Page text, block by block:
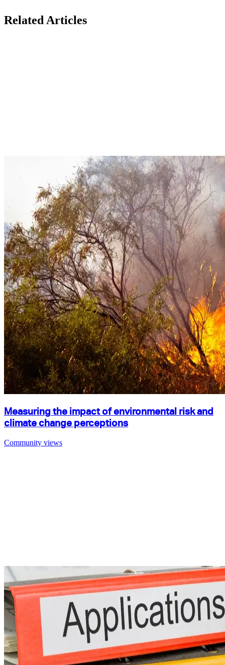
Related Articles
Measuring the impact of environmental risk and
climate change perceptions
Community views